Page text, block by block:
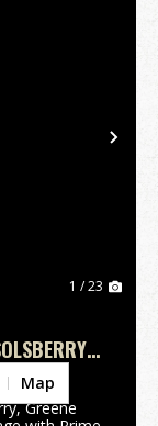
1 / 23
Greene
Map